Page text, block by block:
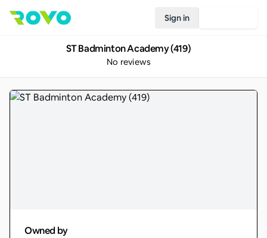
Sign in
ST Badminton Academy (419)
No reviews
Owned by